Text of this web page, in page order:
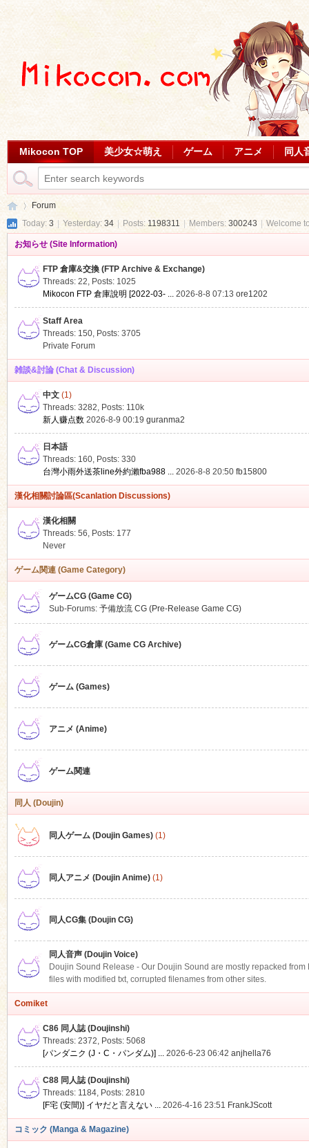
Mikocon TOP 美少女☆萌え ゲーム アニメ 同人
Forum
Today: 3 Yesterday: 34 Posts:1198311 Members: 300243 Welcome
お知らせ (Site Information)
FTP 倉庫&交換 (FTP Archive & Exchange)
Threads: 22, Posts: 1025
Mikocon FTP 倉庫說明 [2022-03- ... 2026-8-8 07:13 ore1202
Staff Area
Threads: 150, Posts: 3705
Private Forum
雑談&討論 (Chat & Discussion)
中文(1)
Threads: 3282, Posts: 110k
新人赚点数 2026-8-9 00:19 guranma2
日本語
Threads: 160, Posts: 330
台灣小雨外送茶line外約瀨fba988 ... 2026-8-8 20:50 fb15800
漢化相關討論區(Scanlation Discussions)
漢化相關
Threads: 56, Posts: 177
Never
ゲーム関連 (Game Category)
ゲームCG (Game CG)
Sub-Forums: 予備放流 CG (Pre-Release Game CG)
ゲームCG倉庫 (Game CG Archive)
ゲーム (Games)
アニメ (Anime)
ゲーム関連
同人 (Doujin)
同人ゲーム (Doujin Games)(1)
同人アニメ (Doujin Anime)(1)
同人CG集 (Doujin CG)
同人音声 (Doujin Voice)
Doujin Sound Release - Our Doujin Sound are mostly repacked
files with modified txt, corrupted filenames from other sites.
Comiket
C86 同人誌 (Doujinshi)
Threads: 2372, Posts: 5068
[パンダニク (J・C・パンダム)] ... 2026-6-23 06:42 anjhella76
C88 同人誌 (Doujinshi)
Threads: 1184, Posts: 2810
[F宅 (安間)] イヤだと言えない ... 2026-4-16 23:51 FrankJScott
コミック (Manga & Magazine)